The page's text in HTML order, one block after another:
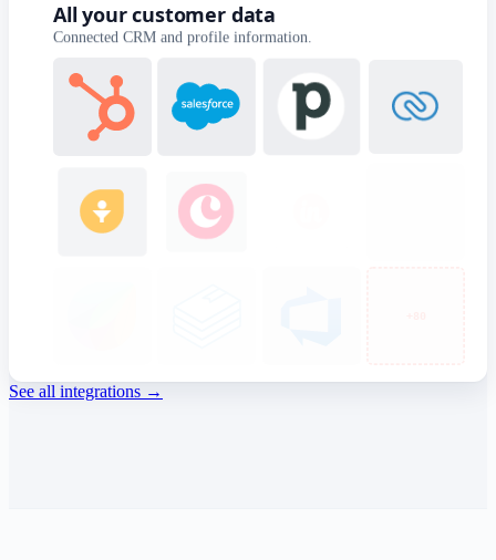
All your customer data
Connected CRM and profile information.
See all integrations →